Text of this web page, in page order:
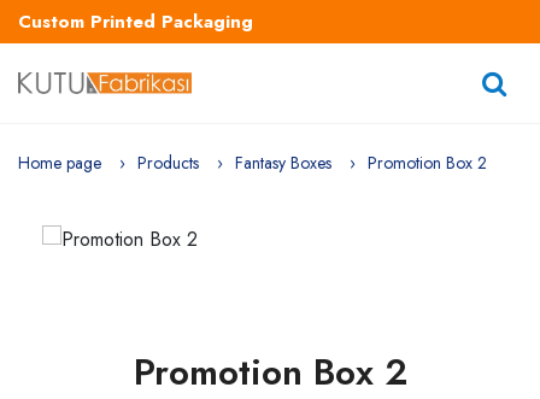
Custom Printed Packaging
Home page Products Fantasy Boxes Promotion Box 2
Promotion Box 2